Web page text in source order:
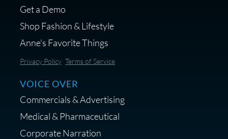
Get a Demo
Shop Fashion & Lifestyle
Anne's Favorite Things
Privacy Policy Terms of Service
VOICE OVER
Commercials & Advertising
Medical & Pharmaceutical
Corporate Narration